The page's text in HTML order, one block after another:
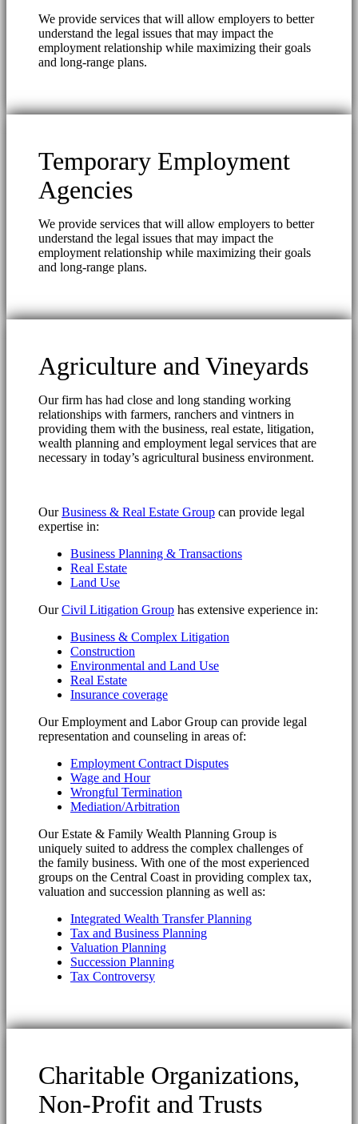
We provide services that will allow employers to better
understand the legal issues that may impact the
employment relationship while maximizing their goals
and long-range plans.
Temporary Employment
Agencies
We provide services that will allow employers to better
understand the legal issues that may impact the
employment relationship while maximizing their goals
and long-range plans.
Agriculture and Vineyards
Our firm has had close and long standing working
relationships with farmers, ranchers and vintners in
providing them with the business, real estate, litigation,
wealth planning and employment legal services that are
necessary in today’s agricultural business environment.
OurBusiness & Real Estate Group can provide legal
expertise in:
Business Planning & Transactions
Real Estate
Land Use
OurCivil Litigation Group has extensive experience in:
Business & Complex Litigation
Construction
Environmental and Land Use
Real Estate
Insurance coverage
Our Employment and Labor Group can provide legal
representation and counseling in areas of:
Employment Contract Disputes
Wage and Hour
Wrongful Termination
Mediation/Arbitration
Our Estate & Family Wealth Planning Group is
uniquely suited to address the complex challenges of
the family business. With one of the most experienced
groups on the Central Coast in providing complex tax,
valuation and succession planning as well as:
Integrated Wealth Transfer Planning
Tax and Business Planning
Valuation Planning
Succession Planning
Tax Controversy
Charitable Organizations,
Non-Profit and Trusts